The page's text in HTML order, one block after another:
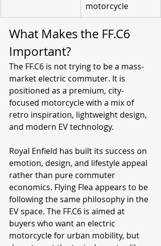
motorcycle
What Makes the FF.C6
Important?
The FF.C6 is not trying to be a mass-
market electric commuter. It is
positioned as a premium, city-
focused motorcycle with a mix of
retro inspiration, lightweight design,
and modern EV technology.
Royal Enfield has built its success on
emotion, design, and lifestyle appeal
rather than pure commuter
economics. Flying Flea appears to be
following the same philosophy in the
EV space. The FF.C6 is aimed at
buyers who want an electric
motorcycle for urban mobility, but